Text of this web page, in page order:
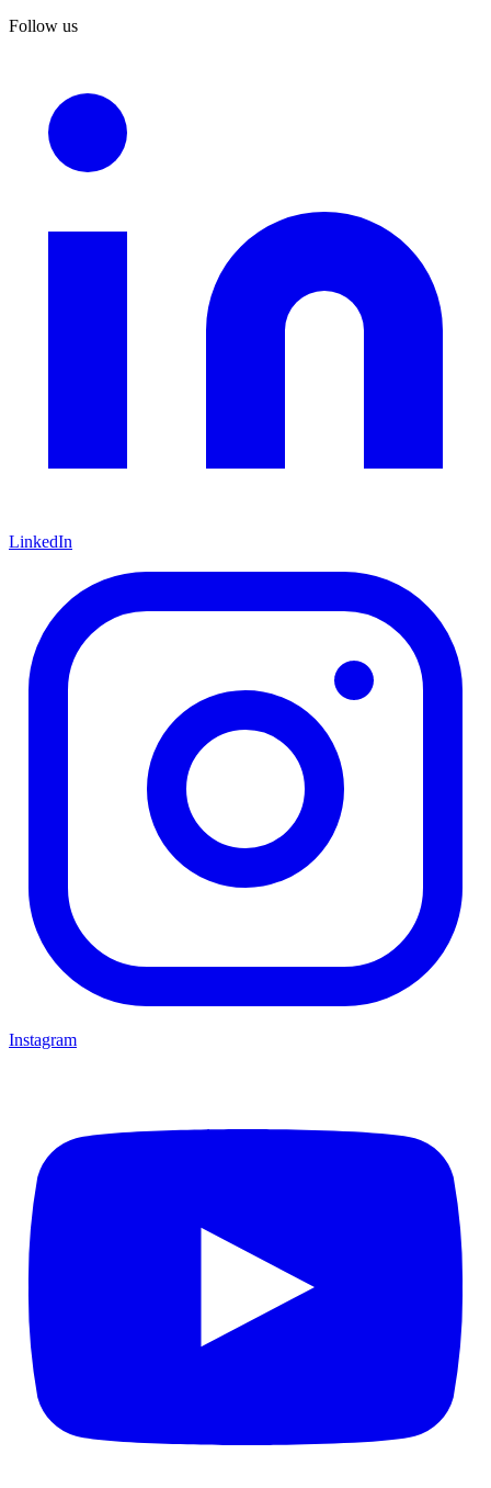
Follow us
LinkedIn
Instagram